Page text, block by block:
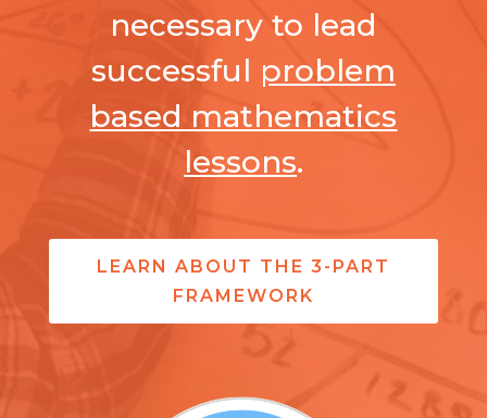
necessary to lead
successful problem
based mathematics
lessons.
LEARN ABOUT THE 3-PART
FRAMEWORK